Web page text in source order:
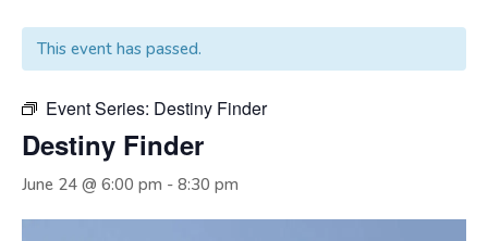
This event has passed.
Event Series: Destiny Finder
Destiny Finder
June 24 @ 6:00 pm - 8:30 pm